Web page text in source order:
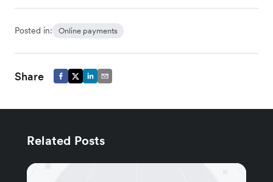
Posted in: Online payments
Share
Related Posts